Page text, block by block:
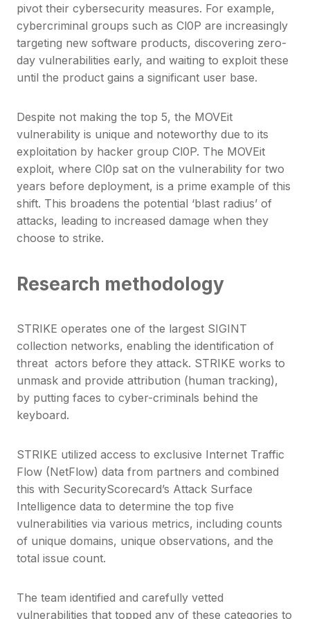
pivot their cybersecurity measures. For example,
cybercriminal groups such as Cl0P are increasingly
targeting new software products, discovering zero-
day vulnerabilities early, and waiting to exploit these
until the product gains a significant user base.
Despite not making the top 5, the MOVEit
vulnerability is unique and noteworthy due to its
exploitation by hacker group Cl0P. The MOVEit
exploit, where Cl0p sat on the vulnerability for two
years before deployment, is a prime example of this
shift. This broadens the potential ‘blast radius’ of
attacks, leading to increased damage when they
choose to strike.
Research methodology
STRIKE operates one of the largest SIGINT
collection networks, enabling the identification of
threat actors before they attack. STRIKE works to
unmask and provide attribution (human tracking),
by putting faces to cyber-criminals behind the
keyboard.
STRIKE utilized access to exclusive Internet Traffic
Flow (NetFlow) data from partners and combined
this with SecurityScorecard’s Attack Surface
Intelligence data to determine the top five
vulnerabilities via various metrics, including counts
of unique domains, unique observations, and the
total issue count.
The team identified and carefully vetted
vulnerabilities that topped any of these categories to